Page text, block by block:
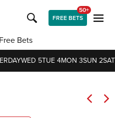
FREE BETS
50+
Free Bets
WED 5TUE 4MON 3SUN 2